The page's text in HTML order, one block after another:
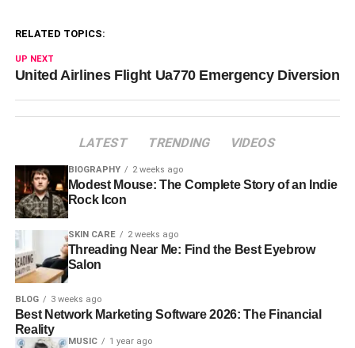
RELATED TOPICS:
UP NEXT
United Airlines Flight Ua770 Emergency Diversion
LATEST TRENDING VIDEOS
BIOGRAPHY 2 weeks ago
Modest Mouse: The Complete Story of an Indie
Rock Icon
SKIN CARE 2 weeks ago
Threading Near Me: Find the Best Eyebrow
Salon
BLOG 3 weeks ago
Best Network Marketing Software 2026: The Financial
Reality
MUSIC 1 year ago